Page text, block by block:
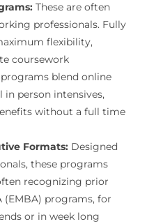
These are often
professionals. Fully
flexibility,
coursework
blend online
person intensives,
without a full time
Formats:Designed
these programs
recognizing prior
(EMBA) programs, for
or in week long